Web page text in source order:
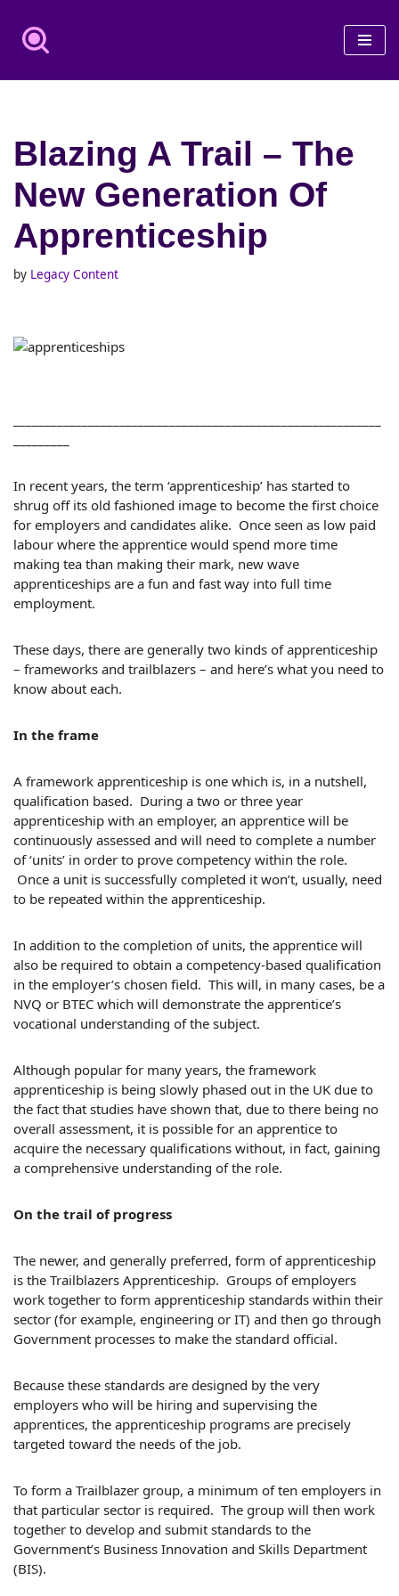
Skip
Blazing A Trail – The
New Generation Of
Apprenticeship
by Legacy Content
In recent years, the term ‘apprenticeship’ has started to
shrug off its old fashioned image to become the first choice
for employers and candidates alike. Once seen as low paid
labour where the apprentice would spend more time
making tea than making their mark, new wave
apprenticeships are a fun and fast way into full time
employment.
These days, there are generally two kinds of apprenticeship
– frameworks and trailblazers – and here’s what you need to
know about each.
In the frame
A framework apprenticeship is one which is, in a nutshell,
qualification based. During a two or three year
apprenticeship with an employer, an apprentice will be
continuously assessed and will need to complete a number
of ‘units’ in order to prove competency within the role.
Once a unit is successfully completed it won’t, usually, need
to be repeated within the apprenticeship.
In addition to the completion of units, the apprentice will
also be required to obtain a competency-based qualification
in the employer’s chosen field. This will, in many cases, be a
NVQ or BTEC which will demonstrate the apprentice’s
vocational understanding of the subject.
Although popular for many years, the framework
apprenticeship is being slowly phased out in the UK due to
the fact that studies have shown that, due to there being no
overall assessment, it is possible for an apprentice to
acquire the necessary qualifications without, in fact, gaining
a comprehensive understanding of the role.
On the trail of progress
The newer, and generally preferred, form of apprenticeship
is the Trailblazers Apprenticeship. Groups of employers
work together to form apprenticeship standards within their
sector (for example, engineering or IT) and then go through
Government processes to make the standard official.
Because these standards are designed by the very
employers who will be hiring and supervising the
apprentices, the apprenticeship programs are precisely
targeted toward the needs of the job.
To form a Trailblazer group, a minimum of ten employers in
that particular sector is required. The group will then work
together to develop and submit standards to the
Government’s Business Innovation and Skills Department
(BIS).